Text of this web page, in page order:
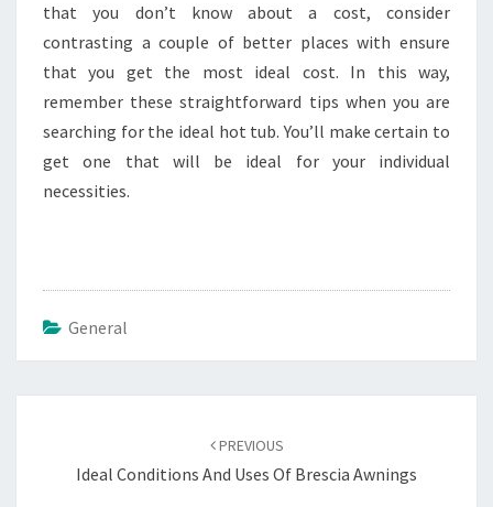
that you don’t know about a cost, consider
contrasting a couple of better places with ensure
that you get the most ideal cost. In this way,
remember these straightforward tips when you are
searching for the ideal hot tub. You’ll make certain to
get one that will be ideal for your individual
necessities.
General
PREVIOUS
Ideal Conditions And Uses Of Brescia Awnings